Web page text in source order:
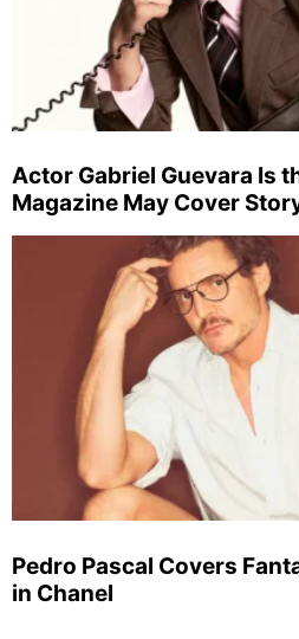
Actor Gabriel Guevara Is
Magazine May Cover
Pedro Pascal Covers
in Chanel